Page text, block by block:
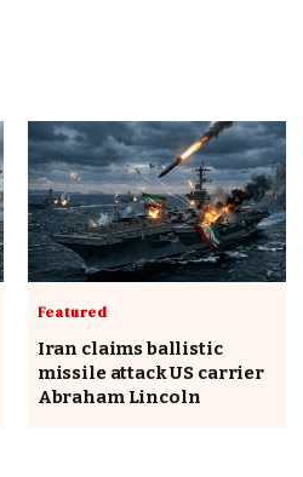
Featured
Iran claims ballistic
missile attack US carrier
Abraham Lincoln